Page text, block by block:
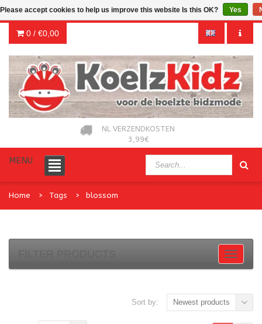
0 / €0,00
NL VERZENDKOSTEN
3,99€
MENU
Home Tags blossom
Sort by: Newest products
Please accept cookies to help us improve this website Is this OK? Yes